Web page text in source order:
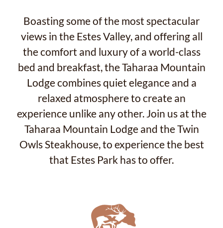
Boasting some of the most spectacular
views in the Estes Valley, and offering all
the comfort and luxury of a world-class
bed and breakfast, the Taharaa Mountain
Lodge combines quiet elegance and a
relaxed atmosphere to create an
experience unlike any other. Join us at the
Taharaa Mountain Lodge and the Twin
Owls Steakhouse, to experience the best
that Estes Park has to offer.